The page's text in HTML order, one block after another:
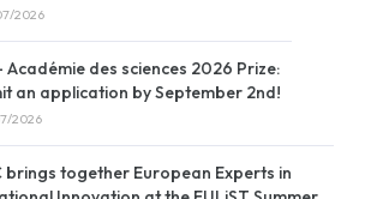
2026
Académie des sciences 2026 Prize:
an application by September 2nd!
2026
brings together European Experts in